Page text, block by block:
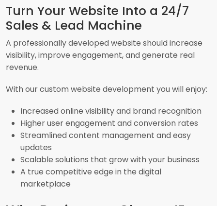
Turn Your Website Into a 24/7
Sales & Lead Machine
A professionally developed website should increase
visibility, improve engagement, and generate real
revenue.
With our custom website development you will enjoy:
Increased online visibility and brand recognition
Higher user engagement and conversion rates
Streamlined content management and easy
updates
Scalable solutions that grow with your business
A true competitive edge in the digital
marketplace